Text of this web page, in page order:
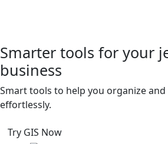
Smarter tools for your
business
Smart tools to help you organize
effortlessly.
Try GIS Now